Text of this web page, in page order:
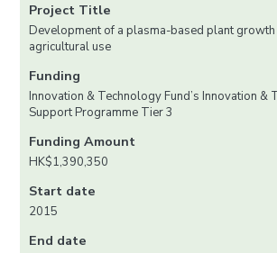
Project Title
Development of a plasma-based plant
agricultural use
Funding
Innovation & Technology Fund’s Innovation &
Support Programme Tier 3
Funding Amount
HK$1,390,350
Start date
2015
End date